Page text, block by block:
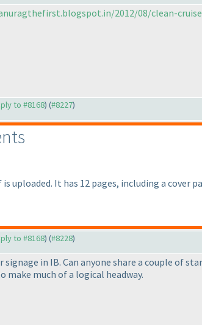
2012/08/clean-
to #8168) (#8227)
uploaded. It has 12 pages, including a cover
to #8168) (#8228)
in IB. Can anyone share a couple of
make much of a logical headway.